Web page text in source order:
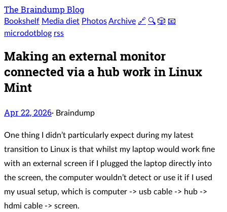
The Braindump Blog
Bookshelf Media diet PhotosArchive 🔗 🔍 🎲 📧
microdotblog rss
Making an external monitor
connected via a hub work in Linux
Mint
Apr 22, 2026· Braindump
One thing I didn’t particularly expect during my latest
transition to Linux is that whilst my laptop would work fine
with an external screen if I plugged the laptop directly into
the screen, the computer wouldn’t detect or use it if I used
my usual setup, which is computer -> usb cable -> hub ->
hdmi cable -> screen.